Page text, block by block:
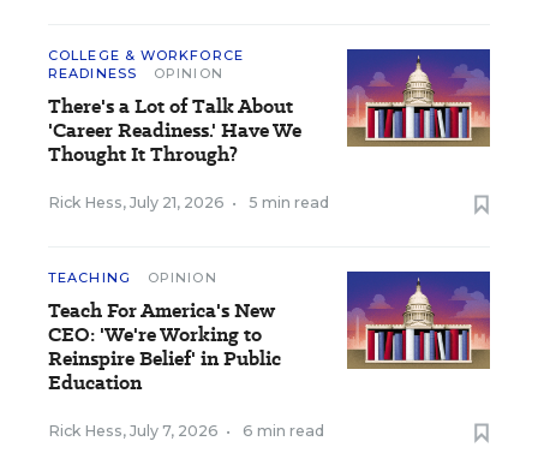
COLLEGE & WORKFORCE
READINESS
OPINION
There's a Lot of Talk About
'Career Readiness.' Have We
Thought It Through?
Rick Hess, July 21, 2026 • 5 min read
TEACHING OPINION
Teach For America's New
CEO: 'We're Working to
Reinspire Belief' in Public
Education
Rick Hess, July 7, 2026 • 6 min read